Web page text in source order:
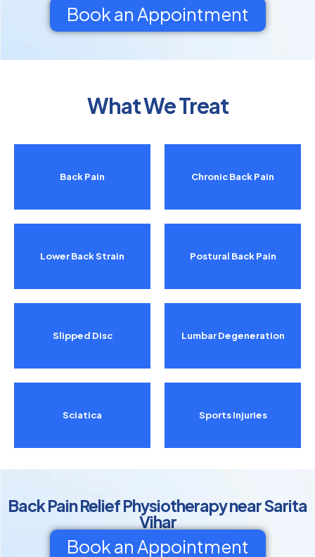
Book an Appointment
What We Treat
Back Pain
Lower Back Strain
Slipped Disc
Sciatica
Chronic Back Pain
Postural Back Pain
Lumbar Degeneration
Sports Injuries
Back Pain Relief Physiotherapy near Sarita
Vihar
Book an Appointment